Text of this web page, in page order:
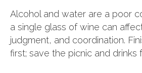
Alcohol and water are a poor
a single glass of wine can
judgment, and coordination.
first; save the picnic and drinks